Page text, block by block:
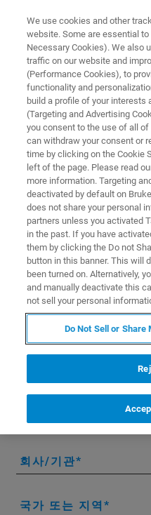
3D 광학 PROFILOMETER
문의
본 페이지는 문의 양
후 제출해 주시면, 문
변드리겠습니다.
※ 필수 필드를 작성 해 주세요.
회사/기관
국가 또는 지역
We use cookies and other
website. Some are essential
Necessary Cookies). We also
traffic on our website and
(Performance Cookies), to
functionality and
build a profile of your interests
(Targeting and Advertising
you consent to the use of all
can withdraw your consent or
time by clicking on the Cookie
left of the page. Please read
more information. Targeting
deactivated by default on
does not share your personal
partners unless you activated
in the past. If you have
them by clicking the Do not
button in this banner. This will
been turned on. Alternatively,
and manually deactivate this
not sell your personal
Do Not Sell or